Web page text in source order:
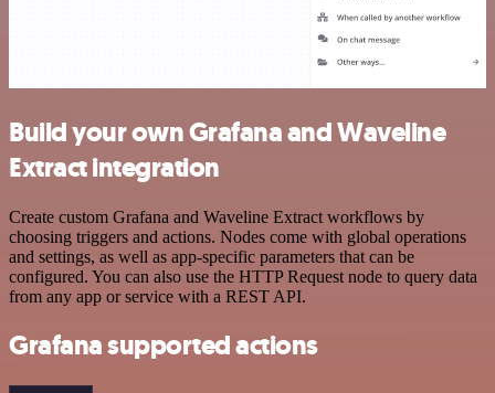
Build your own Grafana and Waveline
Extract integration
Create custom Grafana and Waveline Extract workflows by
choosing triggers and actions. Nodes come with global operations
and settings, as well as app-specific parameters that can be
configured. You can also use the HTTP Request node to query data
from any app or service with a REST API.
Grafana supported actions